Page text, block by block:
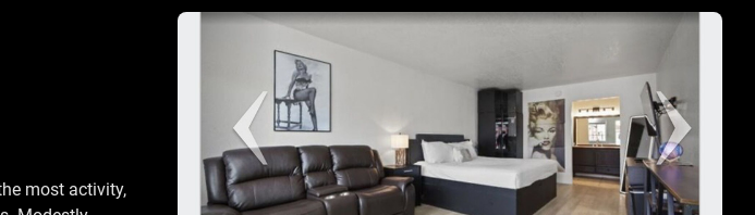
most activity,